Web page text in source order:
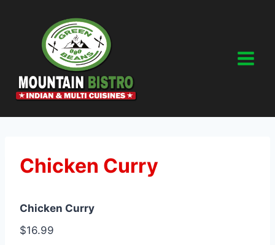
Chicken Curry
Chicken Curry
$16.99